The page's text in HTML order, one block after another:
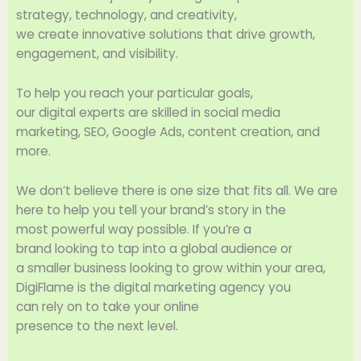
strategy, technology, and creativity,
we create innovative solutions that drive growth,
engagement, and visibility.
To help you reach yourparticulargoals,
ourdigital experts are skilled in social media
marketing, SEO, Google Ads, content creation, and
more.
We don’t believe there is one size that fits all. We are
here to help you tell your brand’s story in the
most powerful waypossible. If you’re a
brand looking to tap into a global audience or
a smallerbusiness looking to growwithin your area,
DigiFlame is the digital marketing agency you
can relyon to take your online
presence to the next level.